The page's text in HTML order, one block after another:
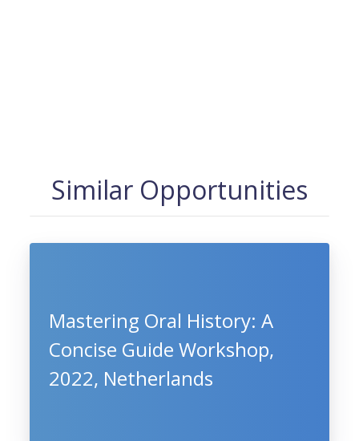
Similar Opportunities
Mastering Oral History: A
Concise Guide Workshop,
2022, Netherlands